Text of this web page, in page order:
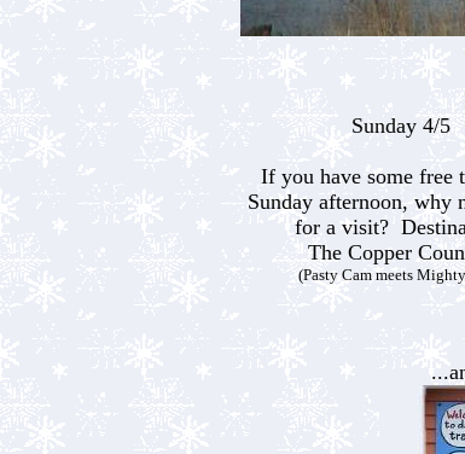
Sunday 4/5
If you have some free
Sunday afternoon, why
for a visit?
The Copper
(Pasty Cam meets